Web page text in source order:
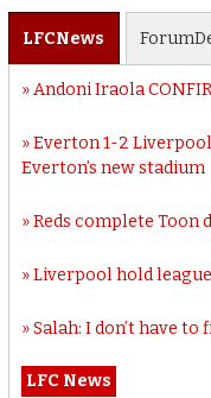
LFCNews Forum
Andoni Iraola
Everton 1-2
Everton’s new stadium
Reds complete Toon
Liverpool hold
Salah: I don’t have
LFC News